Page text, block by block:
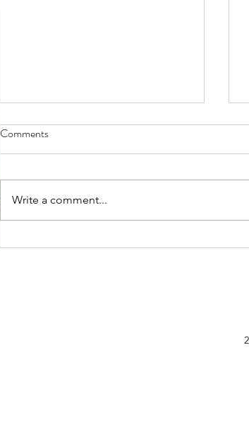
What to Expect for Valentine’s
and teddy bears can seem
Comments
Write a comment...